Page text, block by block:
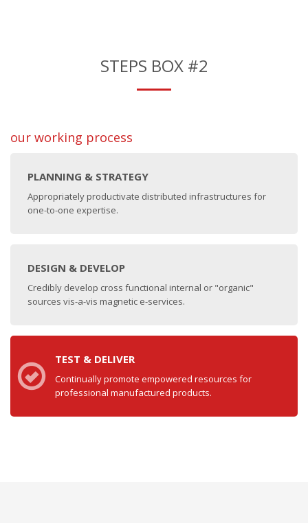
STEPS BOX #2
our working process
PLANNING & STRATEGY
Appropriately productivate distributed infrastructures for
one-to-one expertise.
DESIGN & DEVELOP
Credibly develop cross functional internal or "organic"
sources vis-a-vis magnetic e-services.
TEST & DELIVER
Continually promote empowered resources for
professional manufactured products.